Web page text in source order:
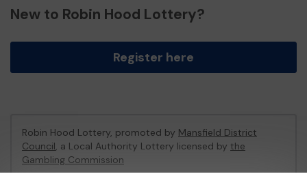
New to Robin Hood Lottery?
Register here
Robin Hood Lottery, promoted by Mansfield District
Council, a Local Authority Lottery licensed by the
Gambling Commission